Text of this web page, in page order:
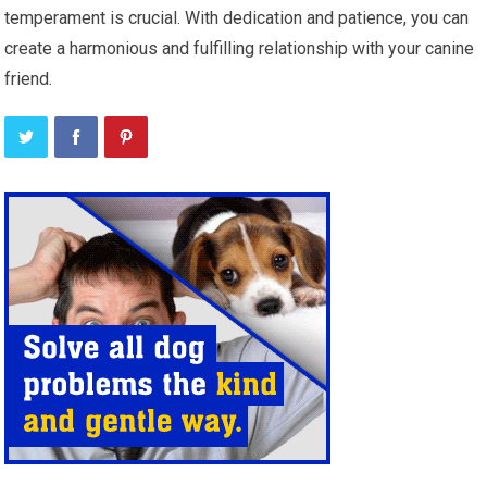
temperament is crucial. With dedication and patience, you can
create a harmonious and fulfilling relationship with your canine
friend.